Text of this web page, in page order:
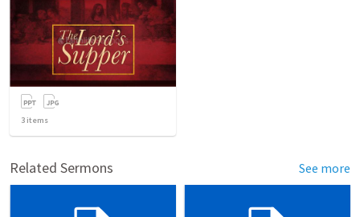
3 items
Related Sermons See more